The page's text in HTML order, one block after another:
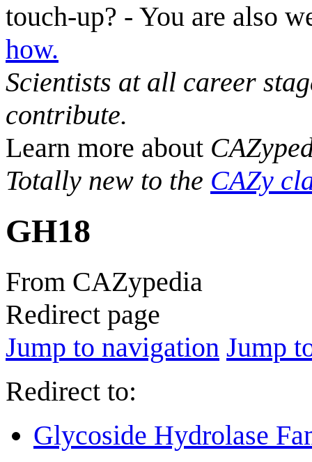
touch-up? - You are also
how.
Scientists at all career
contribute.
Learn more about
Totally new to the CAZy
GH18
From CAZypedia
Redirect page
Jump to navigation Jump
Redirect to:
Glycoside Hydrolase